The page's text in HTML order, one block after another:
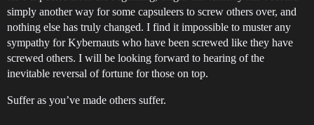
simply another way for some capsuleers to screw others over, and
nothing else has truly changed. I find it impossible to muster any
sympathy for Kybernauts who have been screwed like they have
screwed others. I will be looking forward to hearing of the
inevitable reversal of fortune for those on top.
Suffer as you’ve made others suffer.